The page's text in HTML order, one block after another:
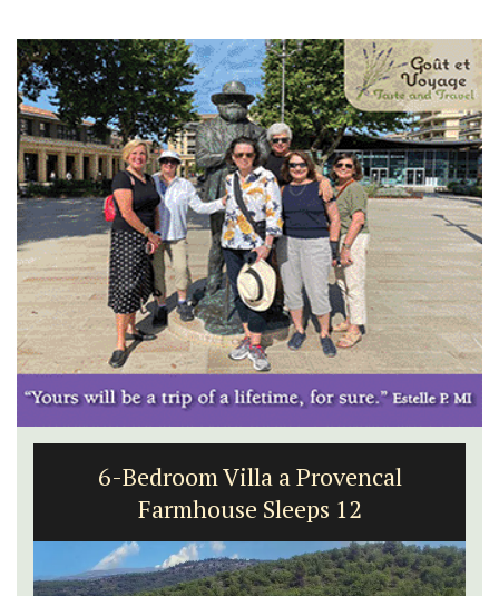
6-Bedroom Villa a Provencal
Farmhouse Sleeps 12